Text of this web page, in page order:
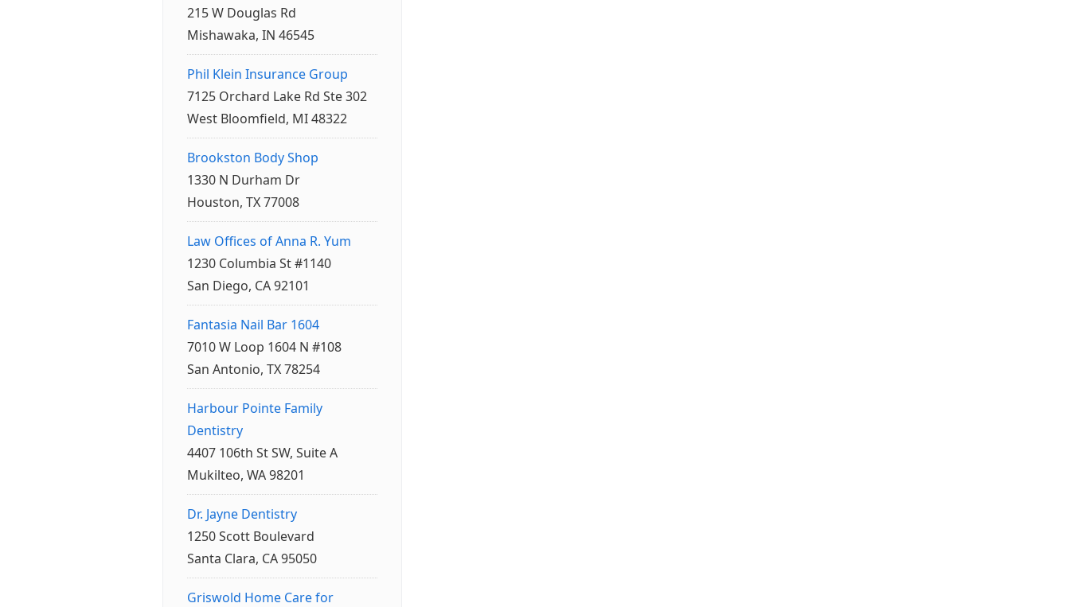
215 W Douglas Rd
Mishawaka, IN 46545
Phil Klein Insurance Group
7125 Orchard Lake Rd Ste 302
West Bloomfield, MI 48322
Brookston Body Shop
1330 N Durham Dr
Houston, TX 77008
Law Offices of Anna R. Yum
1230 Columbia St #1140
San Diego, CA 92101
Fantasia Nail Bar 1604
7010 W Loop 1604 N #108
San Antonio, TX 78254
Harbour Pointe Family
Dentistry
4407 106th St SW, Suite A
Mukilteo, WA 98201
Dr. Jayne Dentistry
1250 Scott Boulevard
Santa Clara, CA 95050
Griswold Home Care for